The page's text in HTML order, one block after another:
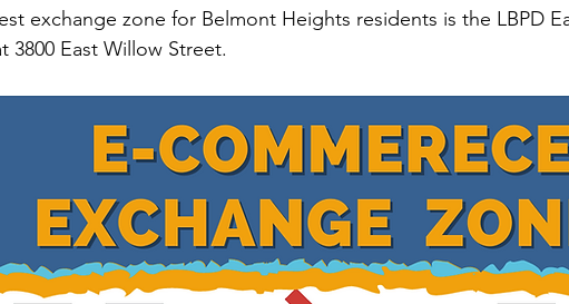
exchange zone for Belmont Heights residents is the LBPD
3800 East Willow Street.